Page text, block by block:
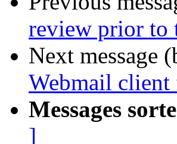
review prior to
Next message
Webmail
Messages
]